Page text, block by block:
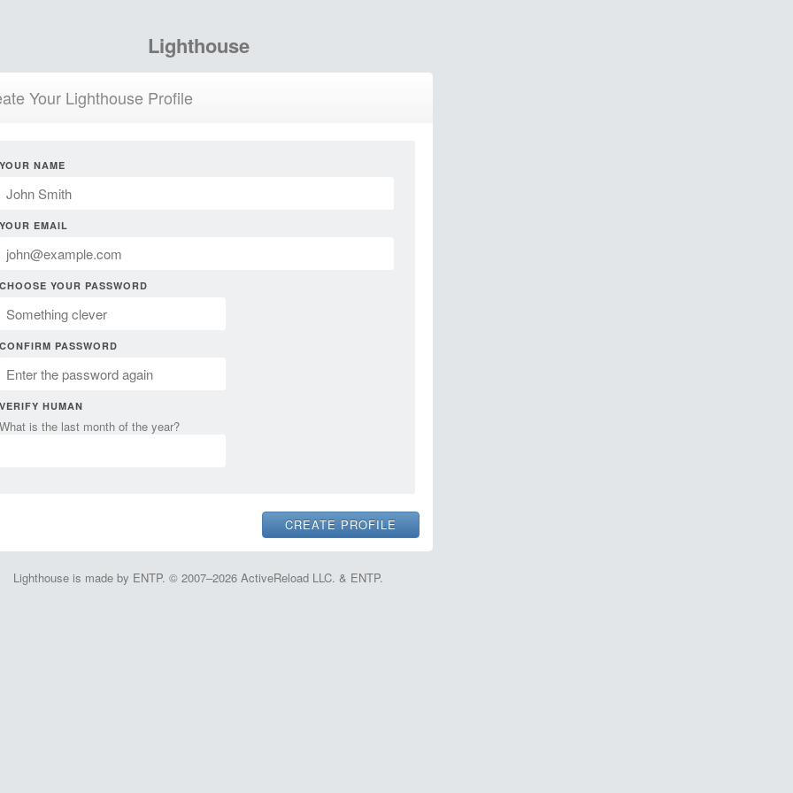
Lighthouse
Your Lighthouse Profile
YOUR NAME
YOUR EMAIL
CHOOSE YOUR PASSWORD
CONFIRM PASSWORD
VERIFY HUMAN
What is the last month of the year?
Lighthouse is made by ENTP. © 2007–2026 ActiveReload LLC. & ENTP.